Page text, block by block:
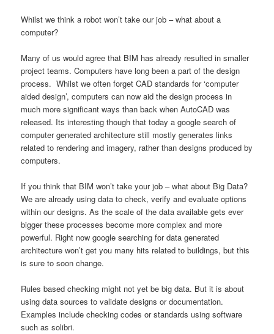
Whilst we think a robot won’t take our job – what about a
computer?
Many of us would agree that BIM has already resulted in smaller
project teams. Computers have long been a part of the design
process. Whilst we often forget CAD standards for ‘computer
aided design’, computers can now aid the design process in
much more significant ways than back when AutoCAD was
released. Its interesting though that today a google search of
computer generated architecture still mostly generates links
related to rendering and imagery, rather than designs produced by
computers.
If you think that BIM won’t take your job – what about Big Data?
We are already using data to check, verify and evaluate options
within our designs. As the scale of the data available gets ever
bigger these processes become more complex and more
powerful. Right now google searching for data generated
architecture won’t get you many hits related to buildings, but this
is sure to soon change.
Rules based checking might not yet be big data. But it is about
using data sources to validate designs or documentation.
Examples include checking codes or standards using software
such as solibri.